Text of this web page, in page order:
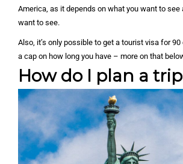
America, as it depends on what you want to see
want to see.
Also, it’s only possible to get a tourist visa for
a cap on how long you have – more on that
How do I plan a